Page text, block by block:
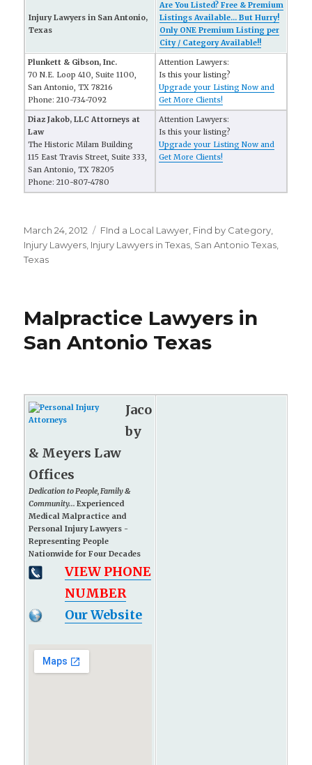
Injury Lawyers in San Antonio,
Texas
Are You Listed? Free & Premium
Listings Available... But Hurry!
Only ONE Premium Listing per
City / Category Available!!
Plunkett & Gibson, Inc.
70 N.E. Loop 410, Suite 1100,
San Antonio, TX 78216
Phone: 210-734-7092
Attention Lawyers:
Is this your listing?
Upgrade your Listing Now and
Get More Clients!
Diaz Jakob, LLC Attorneys at
Law
The Historic Milam Building
115 East Travis Street, Suite 333,
San Antonio, TX 78205
Phone: 210-807-4780
Attention Lawyers:
Is this your listing?
Upgrade your Listing Now and
Get More Clients!
Posted
on
March 24, 2012 Categories
FInd a Local Lawyer Find by Category
Injury Lawyers Injury Lawyers in Texas San Antonio Texas
Texas
Malpractice Lawyers in
San Antonio Texas
Jaco
by
& Meyers Law
Offices
Dedication to People, Family &
Community...Experienced
Medical Malpractice and
Personal Injury Lawyers -
Representing People
Nationwide for Four Decades
VIEW PHONE
NUMBER
Our Website